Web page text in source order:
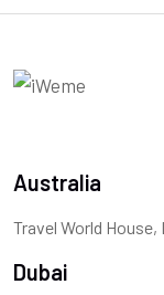
Australia
Travel World House,
Dubai